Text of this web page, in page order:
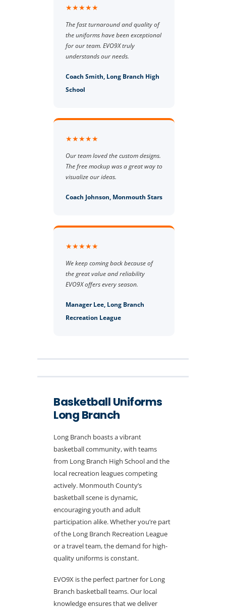
★★★★★
The fast turnaround and quality of
the uniforms have been exceptional
for our team. EVO9X truly
understands our needs.
Coach Smith, Long Branch High
School
★★★★★
Our team loved the custom designs.
The free mockup was a great way to
visualize our ideas.
Coach Johnson, Monmouth Stars
★★★★★
We keep coming back because of
the great value and reliability
EVO9X offers every season.
Manager Lee, Long Branch
Recreation League
Basketball Uniforms
Long Branch
Long Branch boasts a vibrant
basketball community, with teams
from Long Branch High School and the
local recreation leagues competing
actively. Monmouth County’s
basketball scene is dynamic,
encouraging youth and adult
participation alike. Whether you’re part
of the Long Branch Recreation League
or a travel team, the demand for high-
quality uniforms is constant.
EVO9X is the perfect partner for Long
Branch basketball teams. Our local
knowledge ensures that we deliver